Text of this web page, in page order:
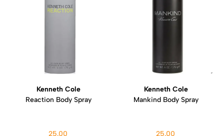
Kenneth Cole
Reaction Body Spray
25.00
Kenneth Cole
Mankind Body Spray
25.00